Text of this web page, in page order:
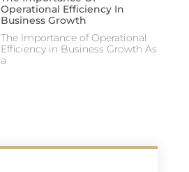
Operational Efficiency In
Business Growth
The Importance of Operational
Efficiency in Business Growth As
a